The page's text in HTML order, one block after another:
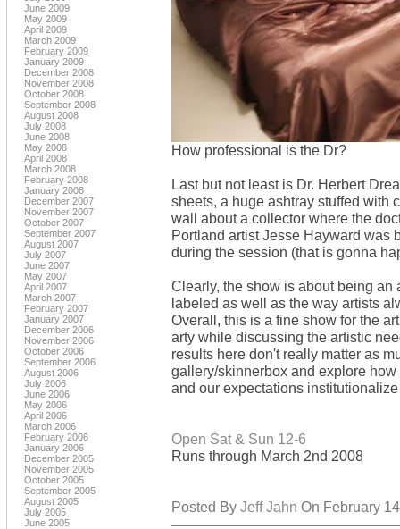
June 2009
May 2009
April 2009
March 2009
February 2009
January 2009
December 2008
November 2008
October 2008
September 2008
August 2008
July 2008
June 2008
May 2008
April 2008
March 2008
February 2008
January 2008
December 2007
November 2007
October 2007
September 2007
August 2007
July 2007
June 2007
May 2007
April 2007
March 2007
February 2007
January 2007
December 2006
November 2006
October 2006
September 2006
August 2006
July 2006
June 2006
May 2006
April 2006
March 2006
February 2006
January 2006
December 2005
November 2005
October 2005
September 2005
August 2005
July 2005
June 2005
How professional is the Dr?
Last but not least is Dr. Herbert
sheets, a huge ashtray stuffed with
wall about a collector where the
Portland artist Jesse Hayward was
during the session (that is gonna
Clearly, the show is about being
labeled as well as the way artists
Overall, this is a fine show for the
arty while discussing the artistic
results here don't really matter as
gallery/skinnerbox and explore
and our expectations institutionalize
Open Sat & Sun 12-6
Runs through March 2nd 2008
Posted By Jeff Jahn On February